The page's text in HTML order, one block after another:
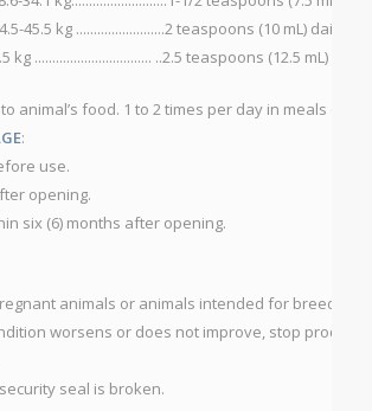
45.5 kg .........................2 teaspoons (10 mL) daily
kg ................................. ..2.5 teaspoons (12.5 mL) daily
animal’s food. 1 to 2 times per day in meals or
:
use.
opening.
six (6) months after opening.
animals or animals intended for breeding
worsens or does not improve, stop
seal is broken.